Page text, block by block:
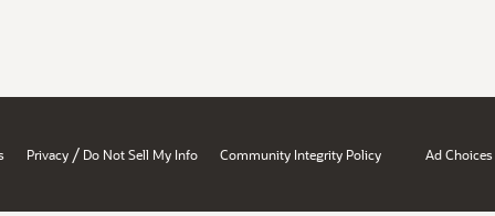
Privacy / Do Not Sell My Info Community Integrity Policy Ad Choices